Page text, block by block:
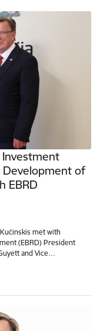
Investment
of
EBRD
met with
(EBRD) President
and Vice…